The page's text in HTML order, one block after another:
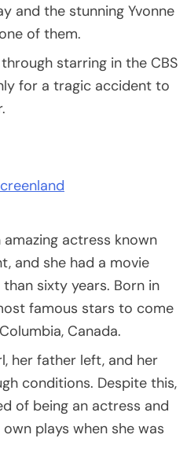
and the stunning Yvonne
of them.
starring in the CBS
for a tragic accident to
amazing actress known
and she had a movie
sixty years. Born in
famous stars to come
Canada.
her father left, and her
conditions. Despite this,
of being an actress and
plays when she was